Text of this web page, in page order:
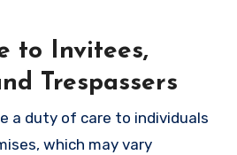
to Invitees,
Trespassers
a duty of care to individuals
which may vary